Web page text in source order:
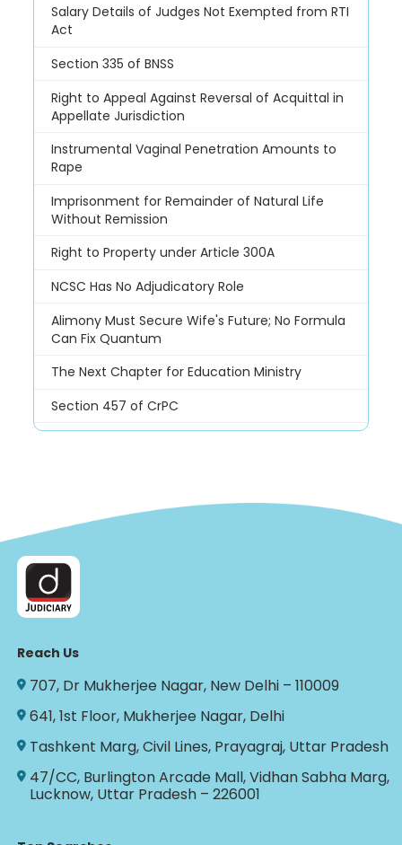
Salary Details of Judges Not Exempted from RTI
Act
Section 335 of BNSS
Right to Appeal Against Reversal of Acquittal in
Appellate Jurisdiction
Instrumental Vaginal Penetration Amounts to
Rape
Imprisonment for Remainder of Natural Life
Without Remission
Right to Property under Article 300A
NCSC Has No Adjudicatory Role
Alimony Must Secure Wife's Future; No Formula
Can Fix Quantum
The Next Chapter for Education Ministry
Section 457 of CrPC
Reach Us
707, Dr Mukherjee Nagar, New Delhi – 110009
641, 1st Floor, Mukherjee Nagar, Delhi
Tashkent Marg, Civil Lines, Prayagraj, Uttar Pradesh
47/CC, Burlington Arcade Mall, Vidhan Sabha Marg,
Lucknow, Uttar Pradesh – 226001